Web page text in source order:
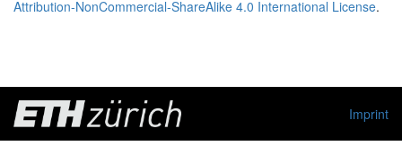
Attribution-NonCommercial-ShareAlike 4.0 International License.
Imprint